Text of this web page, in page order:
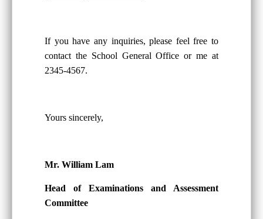
If you have any inquiries, please feel free to
contact the School General Office or me at
2345-4567.
Yours sincerely,
Mr. William Lam
Head of Examinations and Assessment
Committee